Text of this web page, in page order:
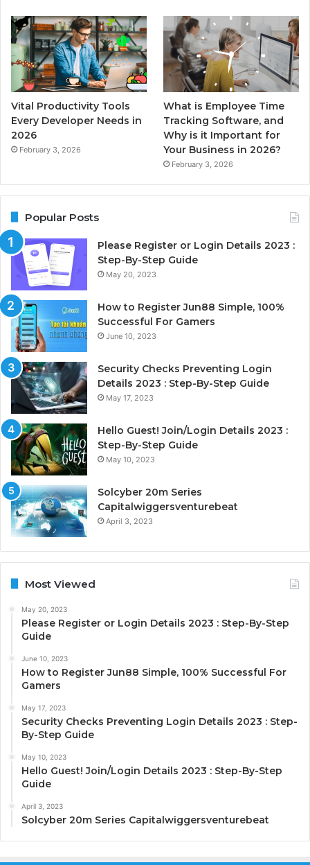
Vital Productivity Tools
Every Developer Needs in
2026
February 3, 2026
What is Employee Time
Tracking Software, and
Why is it Important for
Your Business in 2026?
February 3, 2026
Popular Posts
Please Register or Login Details 2023 :
Step-By-Step Guide
May 20, 2023
How to Register Jun88 Simple, 100%
Successful For Gamers
June 10, 2023
Security Checks Preventing Login
Details 2023 : Step-By-Step Guide
May 17, 2023
Hello Guest! Join/Login Details 2023 :
Step-By-Step Guide
May 10, 2023
Solcyber 20m Series
Capitalwiggersventurebeat
April 3, 2023
Most Viewed
May 20, 2023
Please Register or Login Details 2023 : Step-By-Step
Guide
June 10, 2023
How to Register Jun88 Simple, 100% Successful For
Gamers
May 17, 2023
Security Checks Preventing Login Details 2023 : Step-
By-Step Guide
May 10, 2023
Hello Guest! Join/Login Details 2023 : Step-By-Step
Guide
April 3, 2023
Solcyber 20m Series Capitalwiggersventurebeat